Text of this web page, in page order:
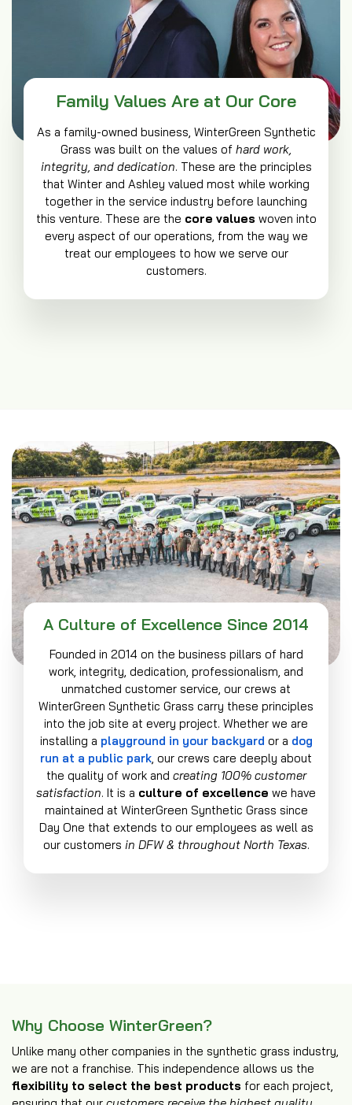
Family Values Are at Our Core
As a family-owned business, WinterGreen Synthetic
Grass was built on the values of hard work,
integrity, and dedication. These are the principles
that Winter and Ashley valued most while working
together in the service industry before launching
this venture. These are the core values woven into
every aspect of our operations, from the way we
treat our employees to how we serve our
customers.
A Culture of Excellence Since 2014
Founded in 2014 on the business pillars of hard
work, integrity, dedication, professionalism, and
unmatched customer service, our crews at
WinterGreen Synthetic Grass carry these principles
into the job site at every project. Whether we are
installing a playground in your backyard or a dog
run at a public park, our crews care deeply about
the quality of work and creating 100% customer
satisfaction. It is a culture of excellence we have
maintained at WinterGreen Synthetic Grass since
Day One that extends to our employees as well as
our customers in DFW & throughout North Texas.
Why Choose WinterGreen?
Unlike many other companies in the synthetic grass industry,
we are not a franchise. This independence allows us the
flexibility to select the best products for each project,